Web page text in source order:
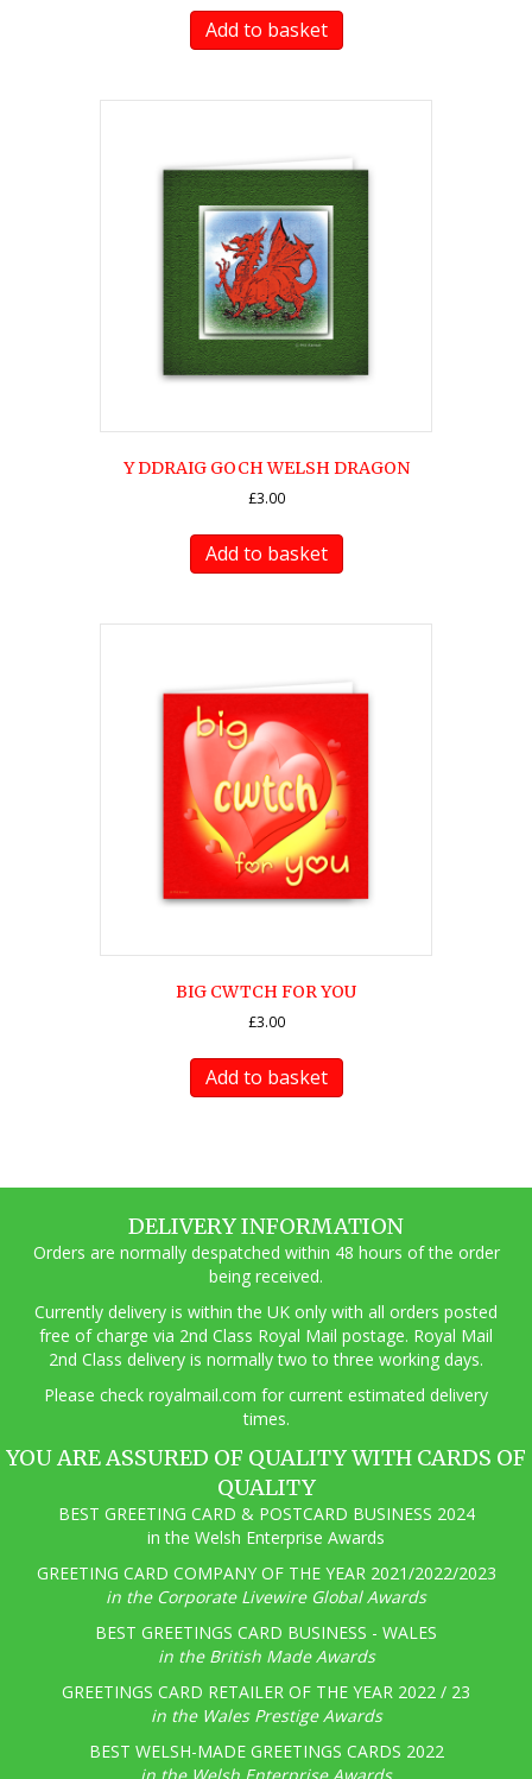
Add to basket
Y DDRAIG GOCH WELSH DRAGON
£3.00
Add to basket
BIG CWTCH FOR YOU
£3.00
Add to basket
DELIVERY INFORMATION
Orders are normally despatched within 48 hours of the order
being received.
Currently delivery is within the UK only with all orders posted
free of charge via 2nd Class Royal Mail postage. Royal Mail
2nd Class delivery is normally two to three working days.
Please check royalmail.com for current estimated delivery
times.
YOU ARE ASSURED OF QUALITY WITH CARDS OF
QUALITY
BEST GREETING CARD & POSTCARD BUSINESS 2024
in the Welsh Enterprise Awards
GREETING CARD COMPANY OF THE YEAR 2021/2022/2023
in the Corporate Livewire Global Awards
BEST GREETINGS CARD BUSINESS - WALES
in the British Made Awards
GREETINGS CARD RETAILER OF THE YEAR 2022 / 23
in the Wales Prestige Awards
BEST WELSH-MADE GREETINGS CARDS 2022